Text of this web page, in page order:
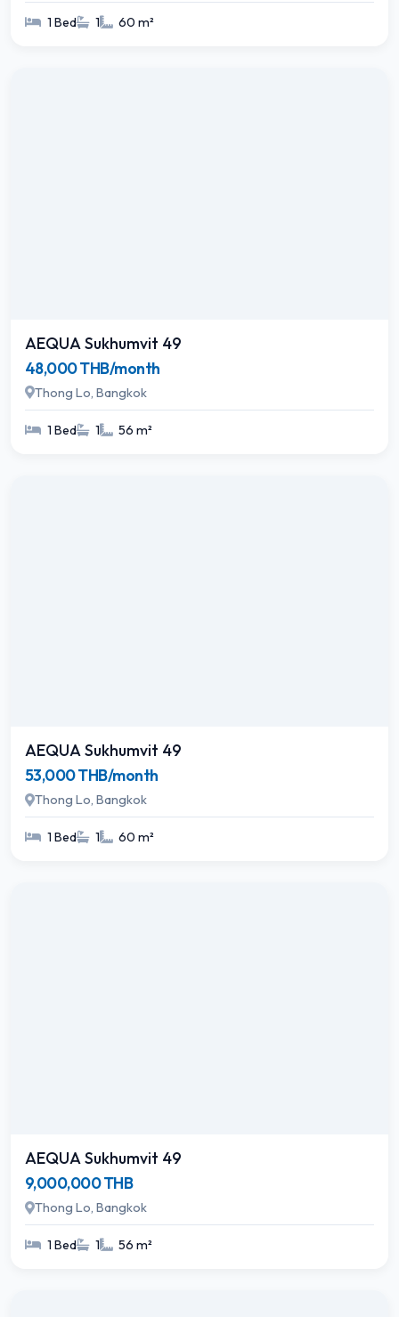
1 Bed 1 60 m²
AEQUA Sukhumvit 49
48,000 THB/month
Thong Lo, Bangkok
1 Bed 1 56 m²
AEQUA Sukhumvit 49
53,000 THB/month
Thong Lo, Bangkok
1 Bed 1 60 m²
AEQUA Sukhumvit 49
9,000,000 THB
Thong Lo, Bangkok
1 Bed 1 56 m²